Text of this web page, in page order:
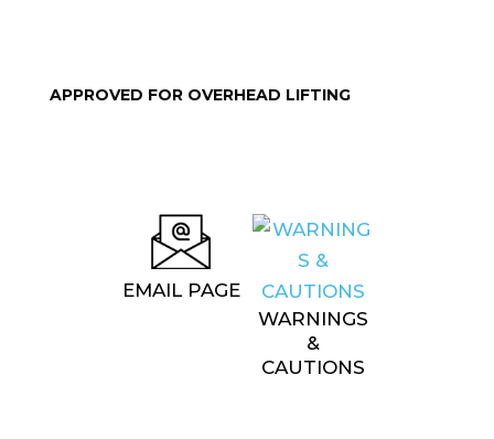
APPROVED FOR OVERHEAD LIFTING
EMAIL PAGE
WARNINGS
&
CAUTIONS